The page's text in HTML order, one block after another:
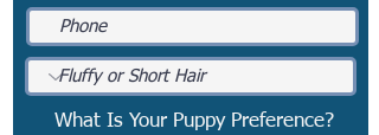
What Is Your Puppy Preference?